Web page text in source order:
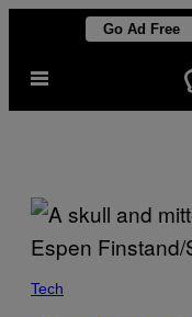
content
Go Ad Free
Open
Tech